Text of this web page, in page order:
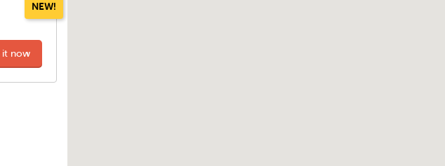
NEW!
it now